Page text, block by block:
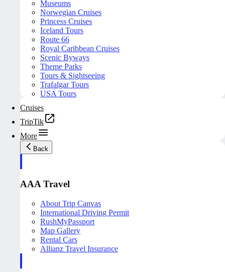
Museums
Norwegian Cruises
Princess Cruises
Iceland Tours
Route 66
Royal Caribbean Cruises
Scenic Byways
Theme Parks
Tours & Sightseeing
Trafalgar Tours
USA Tours
Cruises
TripTik
More
Back
AAA Travel
About Trip Canvas
International Driving Permit
RushMyPassport
Map Gallery
Rental Cars
Allianz Travel Insurance